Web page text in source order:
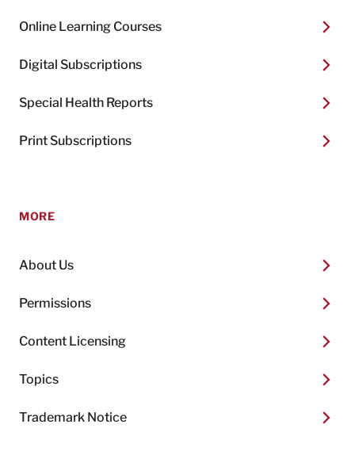
Online Learning Courses
Digital Subscriptions
Special Health Reports
Print Subscriptions
MORE
About Us
Permissions
Content Licensing
Topics
Trademark Notice